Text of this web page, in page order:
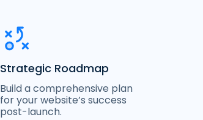
Strategic Roadmap
Build a comprehensive plan
for your website’s success
post-launch.